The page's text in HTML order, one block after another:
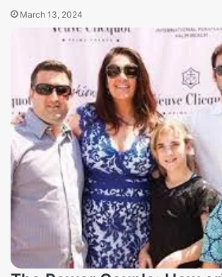
March 13, 2024